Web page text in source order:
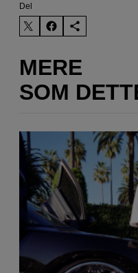
Del
MERE
SOM